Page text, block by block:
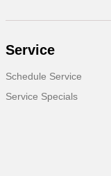
Service
Schedule Service
Service Specials